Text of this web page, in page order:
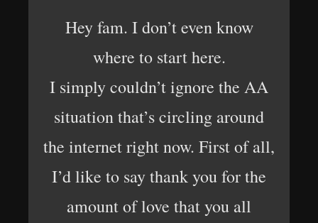
Hey fam. I don’t even know
where to start here.
I simply couldn’t ignore the AA
situation that’s circling around
the internet right now. First of all,
I’d like to say thank you for the
amount of love that you all